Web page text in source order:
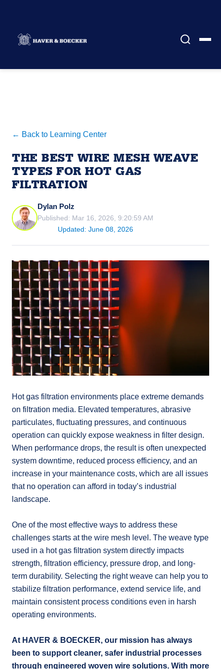
← Back to Learning Center
THE BEST WIRE MESH WEAVE
TYPES FOR HOT GAS
FILTRATION
Dylan Polz
Published: Mar 16, 2026, 9:20:59 AM
Updated: June 08, 2026
Hot gas filtration environments place extreme demands
on filtration media. Elevated temperatures, abrasive
particulates, fluctuating pressures, and continuous
operation can quickly expose weakness in filter design.
When performance drops, the result is often unexpected
system downtime, reduced process efficiency, and an
increase in your maintenance costs, which are all issues
that no operation can afford in today’s industrial
landscape.
One of the most effective ways to address these
challenges starts at the wire mesh level. The weave type
used in a hot gas filtration system directly impacts
strength, filtration efficiency, pressure drop, and long-
term durability. Selecting the right weave can help you to
stabilize filtration performance, extend service life, and
maintain consistent process conditions even in harsh
operating environments.
At HAVER & BOECKER, our mission has always
been to support cleaner, safer industrial processes
through engineered woven wire solutions. With more